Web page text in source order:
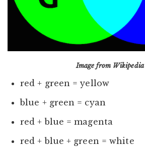
Image from Wikipedia
red + green = yellow
blue + green = cyan
red + blue = magenta
red + blue + green = white